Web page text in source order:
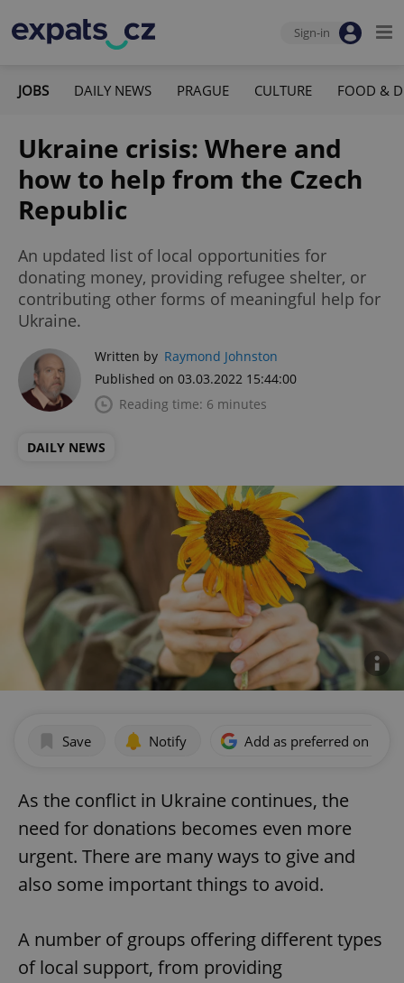
Sign-in
JOBS DAILY NEWS PRAGUE CULTURE FOOD &
Ukraine crisis: Where and
how to help from the Czech
Republic
An updated list of local opportunities for
donating money, providing refugee shelter, or
contributing other forms of meaningful help for
Ukraine.
Written by Raymond Johnston
Published on 03.03.2022 15:44:00
Reading time: 6 minutes
DAILY NEWS
Save Notify Add as preferred on
As the conflict in Ukraine continues, the
need for donations becomes even more
urgent. There are many ways to give and
also some important things to avoid.
A number of groups offering different types
of local support, from providing